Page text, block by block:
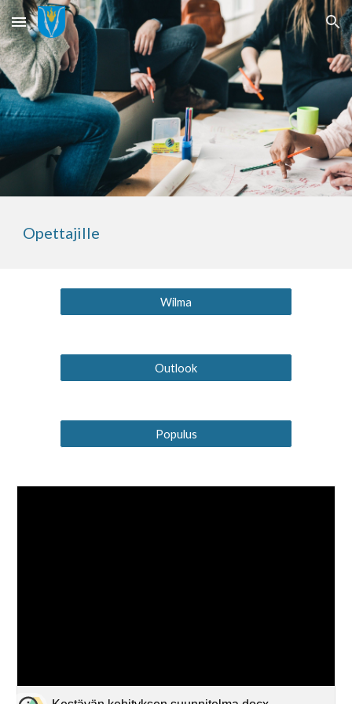
Skip to main content Skip to navigation
Opettajille
Wilma
Outlook
Populus